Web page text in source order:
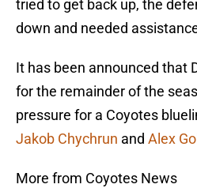
tried to get back up, the
down and needed
It has been announced that
for the remainder of the
pressure for a Coyotes
Jakob Chychrun and Alex
More from Coyotes News